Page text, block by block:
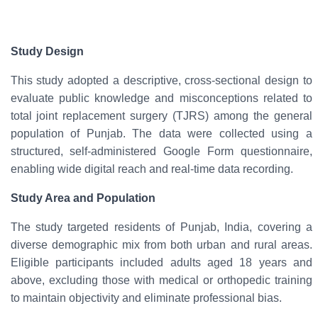
Study Design
This study adopted a descriptive, cross-sectional design to
evaluate public knowledge and misconceptions related to
total joint replacement surgery (TJRS) among the general
population of Punjab. The data were collected using a
structured, self-administered Google Form questionnaire,
enabling wide digital reach and real-time data recording.
Study Area and Population
The study targeted residents of Punjab, India, covering a
diverse demographic mix from both urban and rural areas.
Eligible participants included adults aged 18 years and
above, excluding those with medical or orthopedic training
to maintain objectivity and eliminate professional bias.